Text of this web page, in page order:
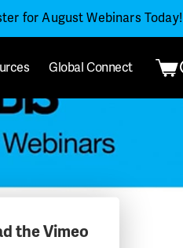
for August Webinars Today!
Global Connect
the Vimeo